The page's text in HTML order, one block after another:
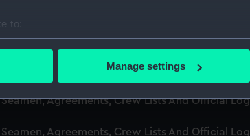
to:
your geographical location which can be
personal data is processed and set your
to remember your preferences, understand
Manage settings
Agreements, Crew Lists And Official
Agreements, Crew Lists And Official
Agreements, Crew Lists And Official
Agreements, Crew Lists And Official
Agreements, Crew Lists And Official